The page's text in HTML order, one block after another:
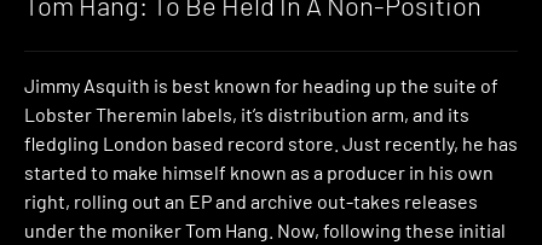
Jimmy Asquith is best known for heading up the suite of
Lobster Theremin labels, it’s distribution arm, and its
fledgling London based record store. Just recently, he has
started to make himself known as a producer in his own
right, rolling out an EP and archive out-takes releases
under the moniker Tom Hang. Now, following these initial